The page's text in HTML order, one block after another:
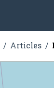
Articles